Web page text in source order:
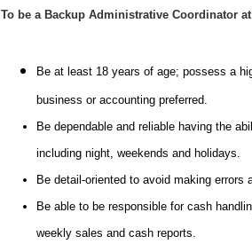
To be a Backup Administrative Coordinator
Be at least 18 years of age; possess a
business or accounting preferred.
Be dependable and reliable having the
including night, weekends and holidays.
Be detail-oriented to avoid making errors
Be able to be responsible for cash
weekly sales and cash reports.